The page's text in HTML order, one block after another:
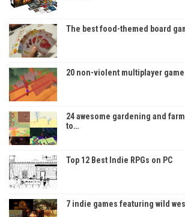
The best food-themed board
20 non-violent multiplayer
24 awesome gardening and
to…
Top 12 Best Indie RPGs on PC
7 indie games featuring wild